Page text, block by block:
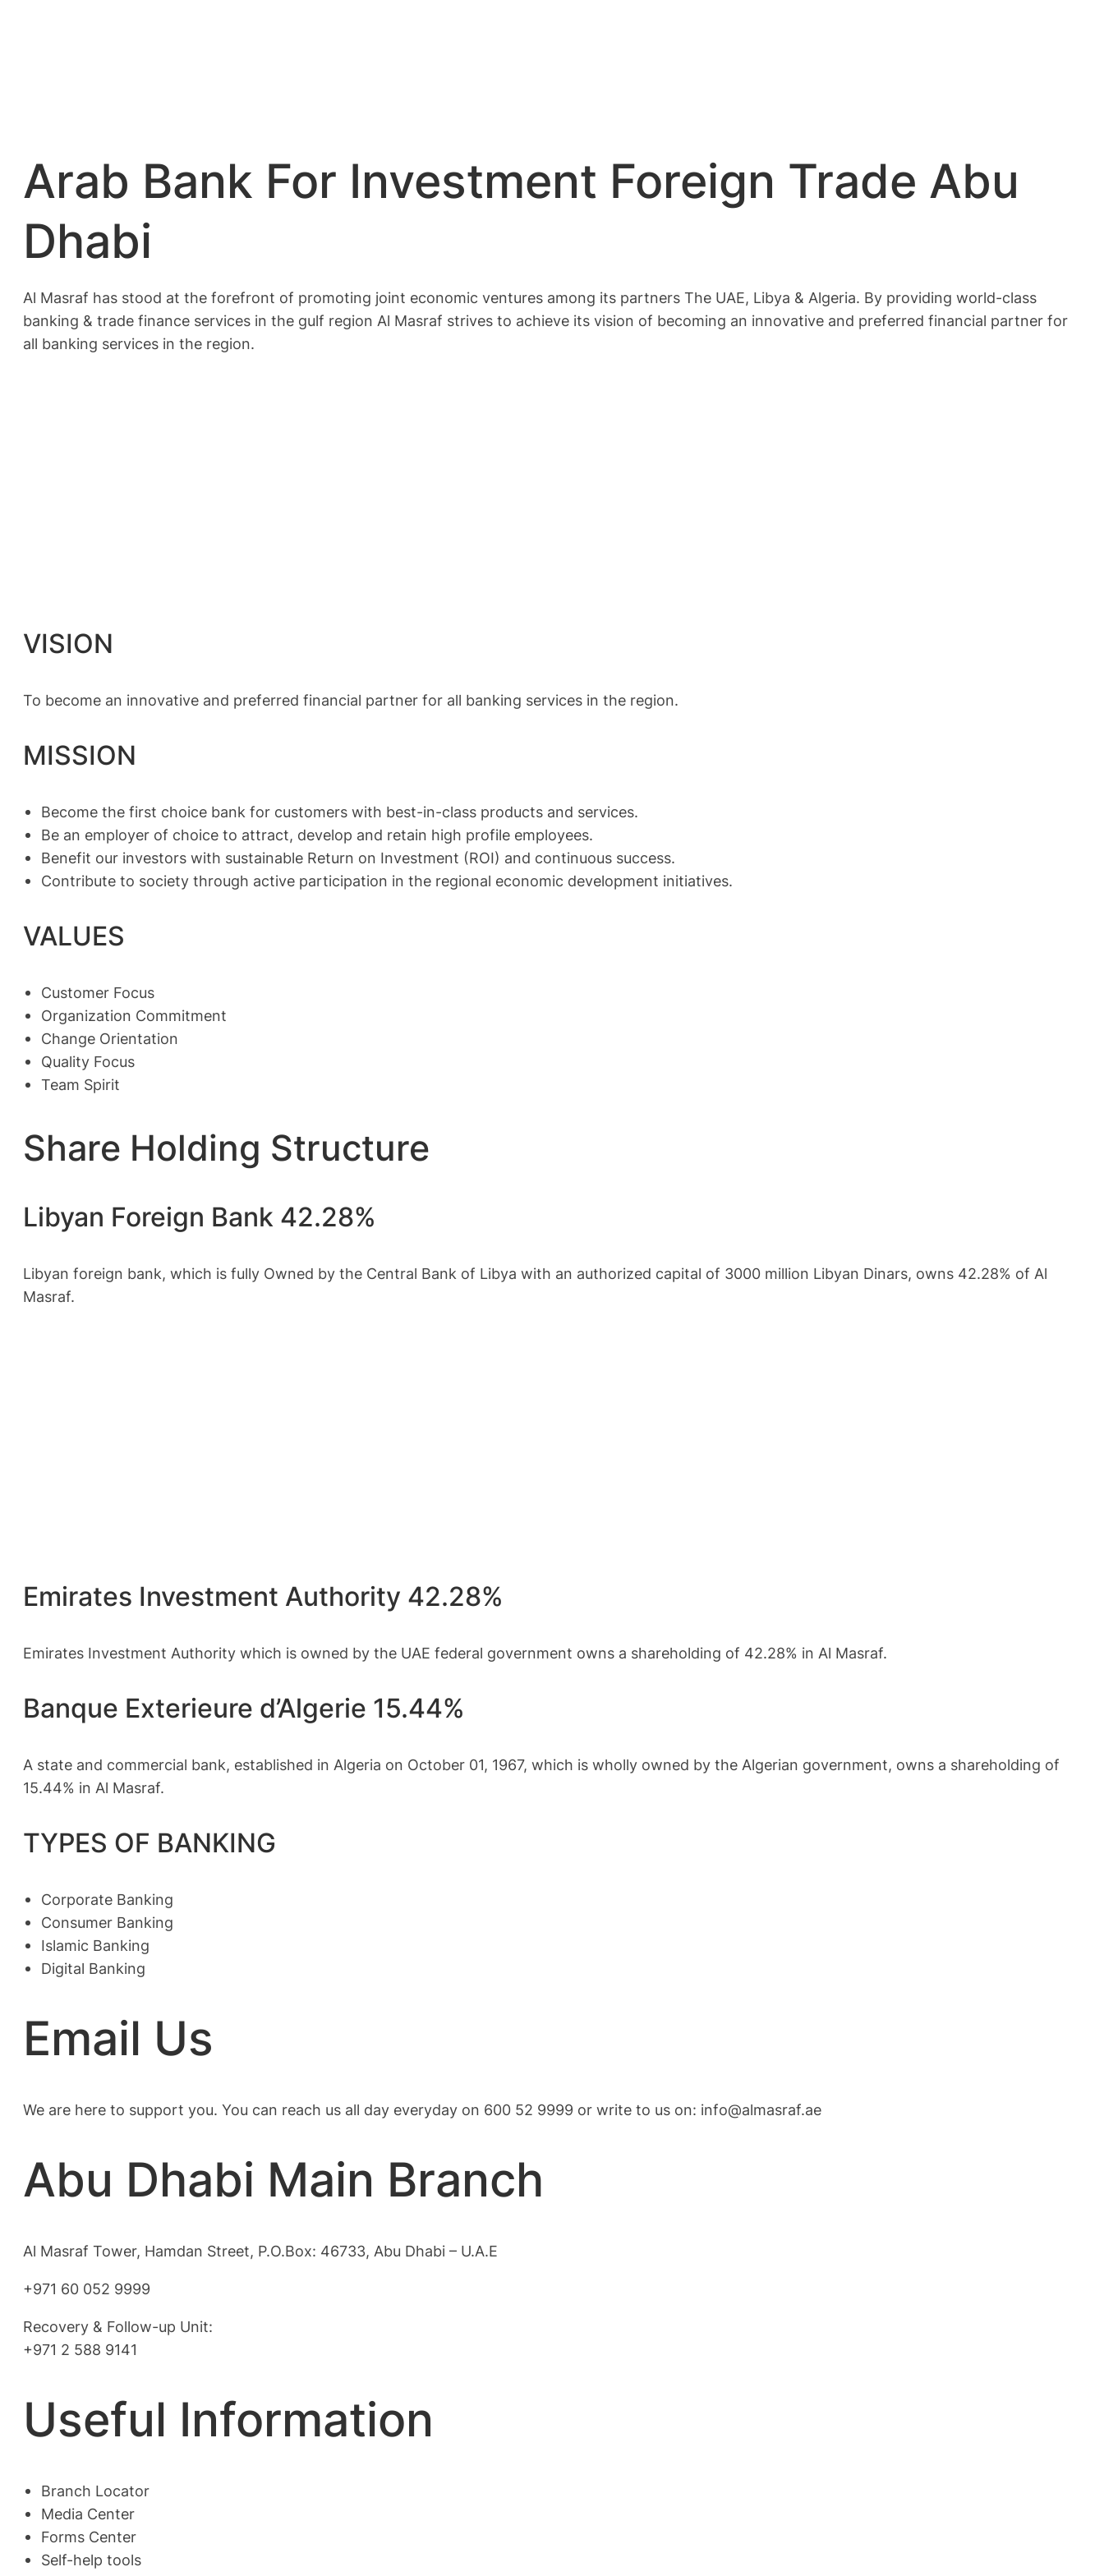
Arab Bank For Investment Foreign Trade Abu
Dhabi
Al Masraf has stood at the forefront of promoting joint economic ventures among its partners The UAE, Libya & Algeria. By providing world-class
banking & trade finance services in the gulf region Al Masraf strives to achieve its vision of becoming an innovative and preferred financial partner for
all banking services in the region.
VISION
To become an innovative and preferred financial partner for all banking services in the region.
MISSION
Become the first choice bank for customers with best-in-class products and services.
Be an employer of choice to attract, develop and retain high profile employees.
Benefit our investors with sustainable Return on Investment (ROI) and continuous success.
Contribute to society through active participation in the regional economic development initiatives.
VALUES
Customer Focus
Organization Commitment
Change Orientation
Quality Focus
Team Spirit
Share Holding Structure
Libyan Foreign Bank 42.28%
Libyan foreign bank, which is fully Owned by the Central Bank of Libya with an authorized capital of 3000 million Libyan Dinars, owns 42.28% of Al
Masraf.
Emirates Investment Authority 42.28%
Emirates Investment Authority which is owned by the UAE federal government owns a shareholding of 42.28% in Al Masraf.
Banque Exterieure d’Algerie 15.44%
A state and commercial bank, established in Algeria on October 01, 1967, which is wholly owned by the Algerian government, owns a shareholding of
15.44% in Al Masraf.
TYPES OF BANKING
Corporate Banking
Consumer Banking
Islamic Banking
Digital Banking
Email Us
We are here to support you. You can reach us all day everyday on 600 52 9999 or write to us on: info@almasraf.ae
Abu Dhabi Main Branch
Al Masraf Tower, Hamdan Street, P.O.Box: 46733, Abu Dhabi – U.A.E
+971 60 052 9999
Recovery & Follow-up Unit:
+971 2 588 9141
Useful Information
Branch Locator
Media Center
Forms Center
Self-help tools